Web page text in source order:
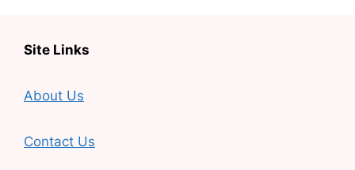
Site Links
About Us
Contact Us